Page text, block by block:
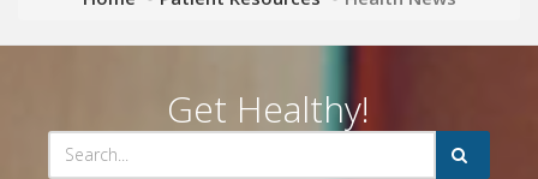
Get Healthy!